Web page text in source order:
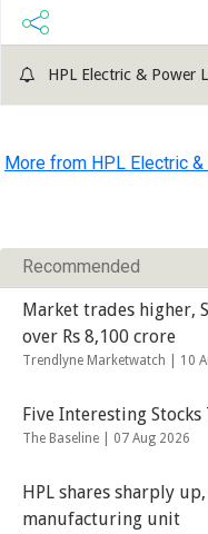
HPL Electric & Power
More from HPL Electric
Recommended
Market trades higher,
over Rs 8,100 crore
Trendlyne Marketwatch | 10
Five Interesting
The Baseline | 07 Aug 2026
HPL shares sharply
manufacturing unit